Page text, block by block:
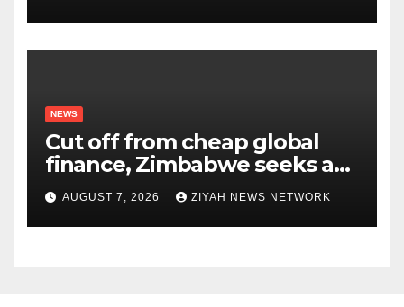
NEWS
Cut off from cheap global
finance, Zimbabwe seeks a
new way to fund its broken
infrastructure
AUGUST 7, 2026 ZIYAH NEWS NETWORK